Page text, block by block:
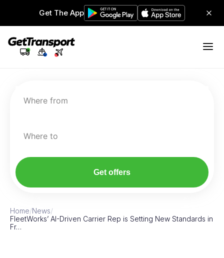
Get The App
Where from
Where to
Get offers
Home/News/
FleetWorks’ AI-Driven Carrier Rep is Setting New Standards in
Fr…